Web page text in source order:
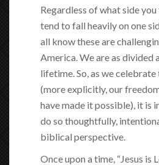
Regardless of what side
tend to fall heavily on one
all know these are
America. We are as divided
lifetime. So, as we celebrate
(more explicitly, our
have made it possible), it is
do so thoughtfully,
biblical perspective.
Once upon a time, “Jesus is